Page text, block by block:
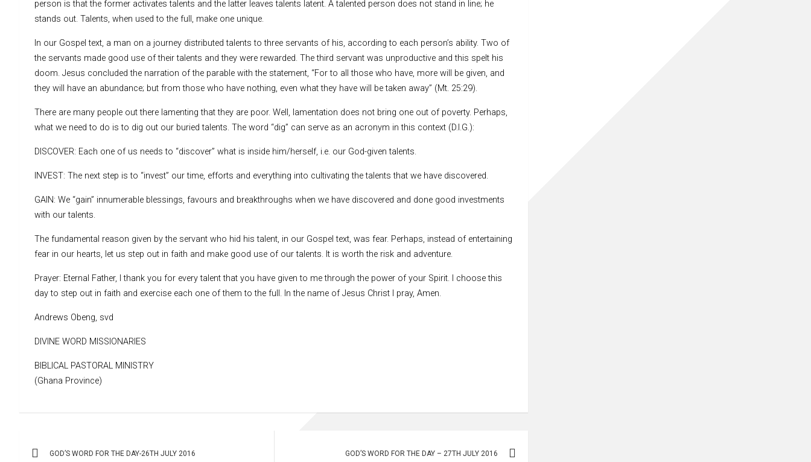
person is that the former activates talents and the latter leaves talents latent. A talented person does not stand in line; he
stands out. Talents, when used to the full, make one unique.
In our Gospel text, a man on a journey distributed talents to three servants of his, according to each person’s ability. Two of
the servants made good use of their talents and they were rewarded. The third servant was unproductive and this spelt his
doom. Jesus concluded the narration of the parable with the statement, “For to all those who have, more will be given, and
they will have an abundance; but from those who have nothing, even what they have will be taken away” (Mt. 25:29).
There are many people out there lamenting that they are poor. Well, lamentation does not bring one out of poverty. Perhaps,
what we need to do is to dig out our buried talents. The word “dig” can serve as an acronym in this context (D.I.G.):
DISCOVER: Each one of us needs to “discover” what is inside him/herself, i.e. our God-given talents.
INVEST: The next step is to “invest” our time, efforts and everything into cultivating the talents that we have discovered.
GAIN: We “gain” innumerable blessings, favours and breakthroughs when we have discovered and done good investments
with our talents.
The fundamental reason given by the servant who hid his talent, in our Gospel text, was fear. Perhaps, instead of entertaining
fear in our hearts, let us step out in faith and make good use of our talents. It is worth the risk and adventure.
Prayer: Eternal Father, I thank you for every talent that you have given to me through the power of your Spirit. I choose this
day to step out in faith and exercise each one of them to the full. In the name of Jesus Christ I pray, Amen.
Andrews Obeng, svd
DIVINE WORD MISSIONARIES
BIBLICAL PASTORAL MINISTRY
(Ghana Province)
GOD’S WORD FOR THE DAY-26TH JULY 2016 GOD’S WORD FOR THE DAY – 27TH JULY 2016